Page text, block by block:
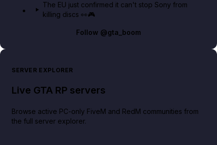
The EU just confirmed it can't stop Sony from
killing discs 👀🎮
Follow @gta_boom
SERVER EXPLORER
Live GTA RP servers
Browse active PC-only FiveM and RedM communities from
the full server explorer.